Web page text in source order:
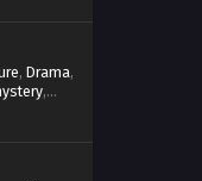
, Drama,
,